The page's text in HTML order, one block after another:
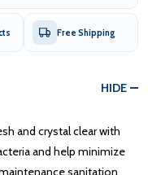
Free Shipping
HIDE
and crystal clear with
and help minimize
sanitation